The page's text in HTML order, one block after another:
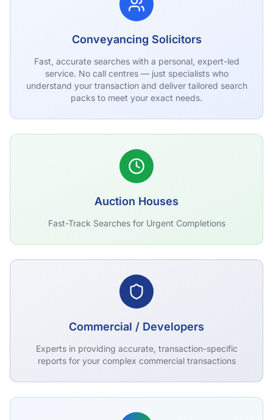
Conveyancing Solicitors
Fast, accurate searches with a personal, expert-led
service. No call centres — just specialists who
understand your transaction and deliver tailored search
packs to meet your exact needs.
Auction Houses
Fast-Track Searches for Urgent Completions
Commercial / Developers
Experts in providing accurate, transaction-specific
reports for your complex commercial transactions